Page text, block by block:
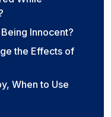
Innocent?
the Effects of
When to Use